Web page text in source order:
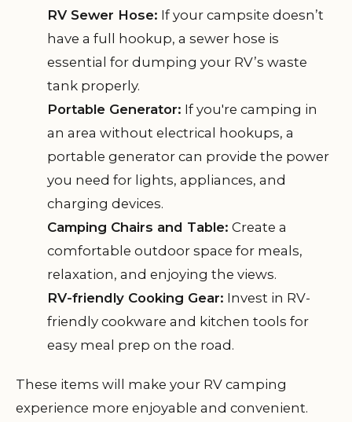
RV Sewer Hose: If your campsite doesn’t
have a full hookup, a sewer hose is
essential for dumping your RV’s waste
tank properly.
Portable Generator: If you're camping in
an area without electrical hookups, a
portable generator can provide the power
you need for lights, appliances, and
charging devices.
Camping Chairs and Table: Create a
comfortable outdoor space for meals,
relaxation, and enjoying the views.
RV-friendly Cooking Gear: Invest in RV-
friendly cookware and kitchen tools for
easy meal prep on the road.
These items will make your RV camping
experience more enjoyable and convenient.